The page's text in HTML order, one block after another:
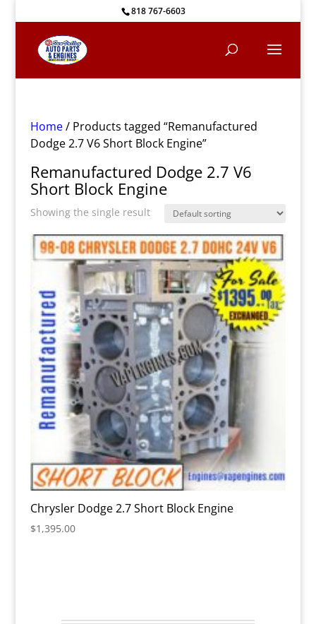
818 767-6603
Home/ Products tagged “Remanufactured
Dodge 2.7 V6 Short Block Engine”
Remanufactured Dodge 2.7 V6
Short Block Engine
Showing the single result
Chrysler Dodge 2.7 Short Block Engine
$1,395.00